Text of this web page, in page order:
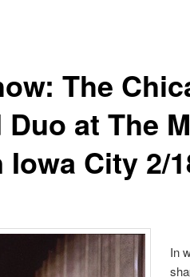
The
at The
City 2/
In